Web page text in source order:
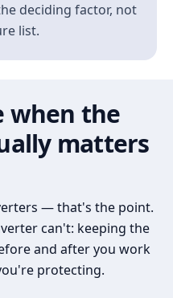
deciding factor, not
list.
when the
matters
— that's the point.
can't: keeping the
and after you work
protecting.